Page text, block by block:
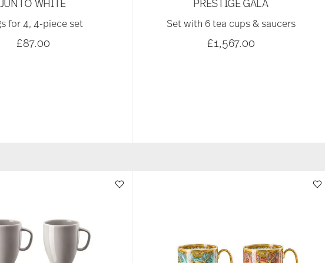
JUNTO WHITE
for 4, 4-piece set
£87.00
PRESTIGE GALA
Set with 6 tea cups & saucers
£1,567.00